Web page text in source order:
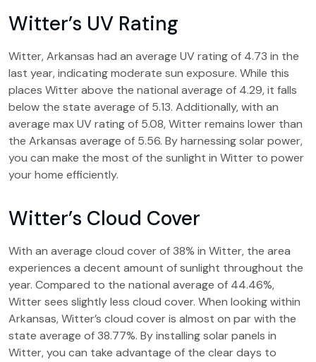
Witter’s UV Rating
Witter, Arkansas had an average UV rating of 4.73 in the
last year, indicating moderate sun exposure. While this
places Witter above the national average of 4.29, it falls
below the state average of 5.13. Additionally, with an
average max UV rating of 5.08, Witter remains lower than
the Arkansas average of 5.56. By harnessing solar power,
you can make the most of the sunlight in Witter to power
your home efficiently.
Witter’s Cloud Cover
With an average cloud cover of 38% in Witter, the area
experiences a decent amount of sunlight throughout the
year. Compared to the national average of 44.46%,
Witter sees slightly less cloud cover. When looking within
Arkansas, Witter’s cloud cover is almost on par with the
state average of 38.77%. By installing solar panels in
Witter, you can take advantage of the clear days to